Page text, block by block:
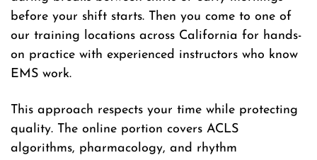
before your shift starts. Then you come to one of
our training locations across California for hands-
on practice with experienced instructors who know
EMS work.
This approach respects your time while protecting
quality. The online portion covers ACLS
algorithms, pharmacology, and rhythm